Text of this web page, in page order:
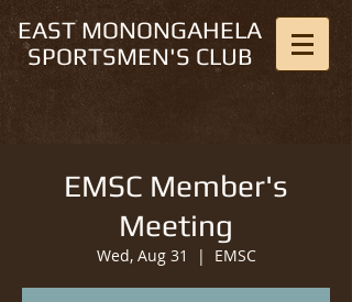
EAST MONONGAHELA
SPORTSMEN'S CLUB
EMSC Member's
Meeting
Wed, Aug 31
  |
EMSC